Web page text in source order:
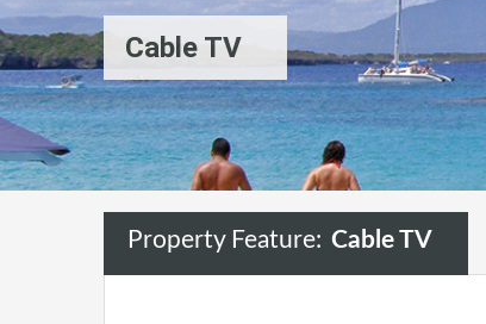
Cable TV
Property Feature: Cable TV